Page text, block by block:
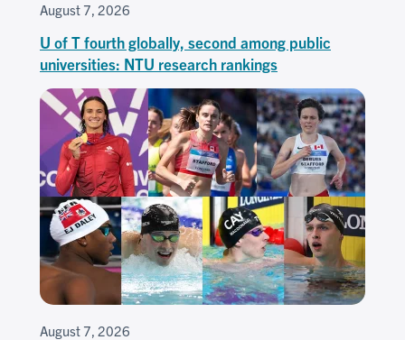
August 7, 2026
U of T fourth globally, second among public
universities: NTU research rankings
August 7, 2026